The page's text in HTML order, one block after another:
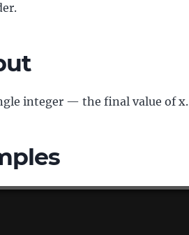
integer — the final value of x.